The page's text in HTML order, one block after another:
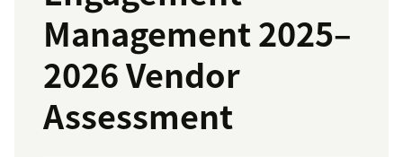
Management 2025–
2026 Vendor
Assessment